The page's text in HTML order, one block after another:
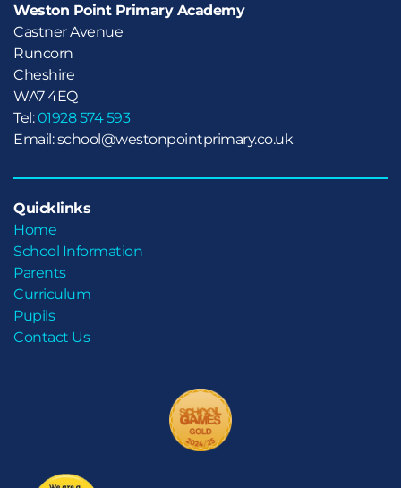
Weston Point Primary Academy
Castner Avenue
Runcorn
Cheshire
WA7 4EQ
Tel:01928 574 593
Email: school@westonpointprimary.co.uk
Quicklinks
Home
School Information
Parents
Curriculum
Pupils
Contact Us